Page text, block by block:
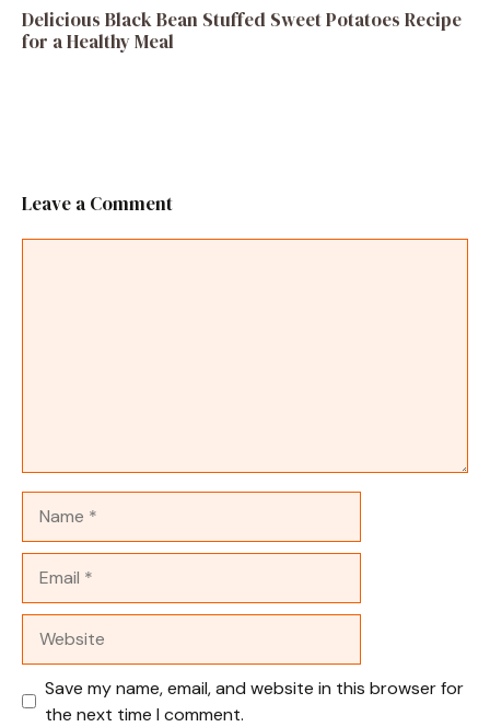
Delicious Black Bean Stuffed Sweet Potatoes Recipe
for a Healthy Meal
Leave a Comment
Save my name, email, and website in this browser for
the next time I comment.